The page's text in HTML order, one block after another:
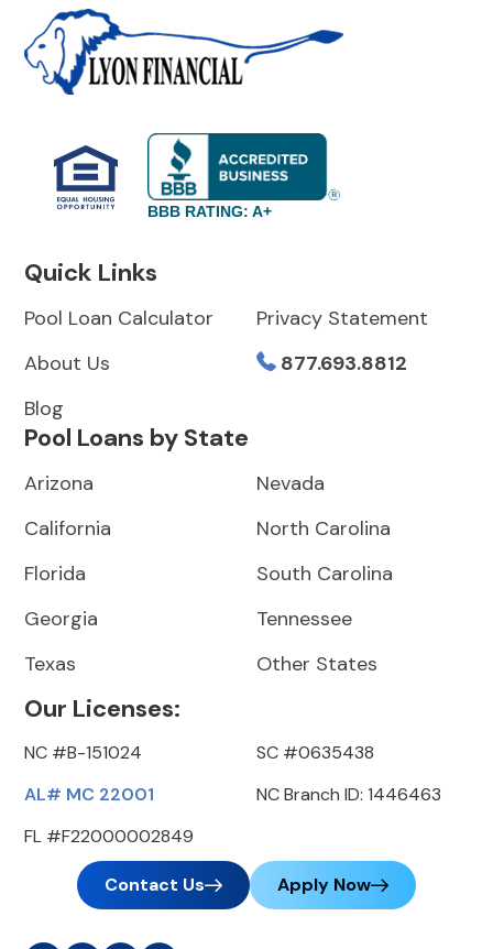
BBB RATING: A+
Quick Links
Pool Loan Calculator
About Us
Blog
Privacy Statement
877.693.8812
Pool Loans by State
Arizona
California
Florida
Georgia
Texas
Nevada
North Carolina
South Carolina
Tennessee
Other States
Our Licenses:
NC #B-151024
AL# MC 22001
FL #F22000002849
SC #0635438
NC Branch ID: 1446463
Contact Us Apply Now